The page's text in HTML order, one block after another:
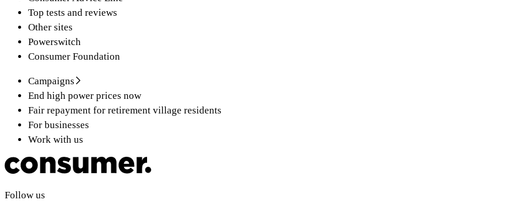
Top tests and reviews
Other sites
Powerswitch
Consumer Foundation
Campaigns
End high power prices now
Fair repayment for retirement village residents
For businesses
Work with us
Follow us